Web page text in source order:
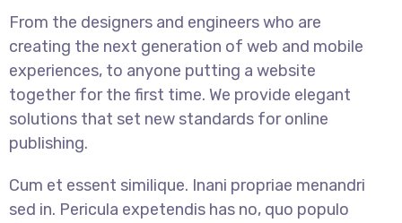
From the designers and engineers who are
creating the next generation of web and mobile
experiences, to anyone putting a website
together for the first time. We provide elegant
solutions that set new standards for online
publishing.
Cum et essent similique. Inani propriae menandri
sed in. Pericula expetendis has no, quo populo